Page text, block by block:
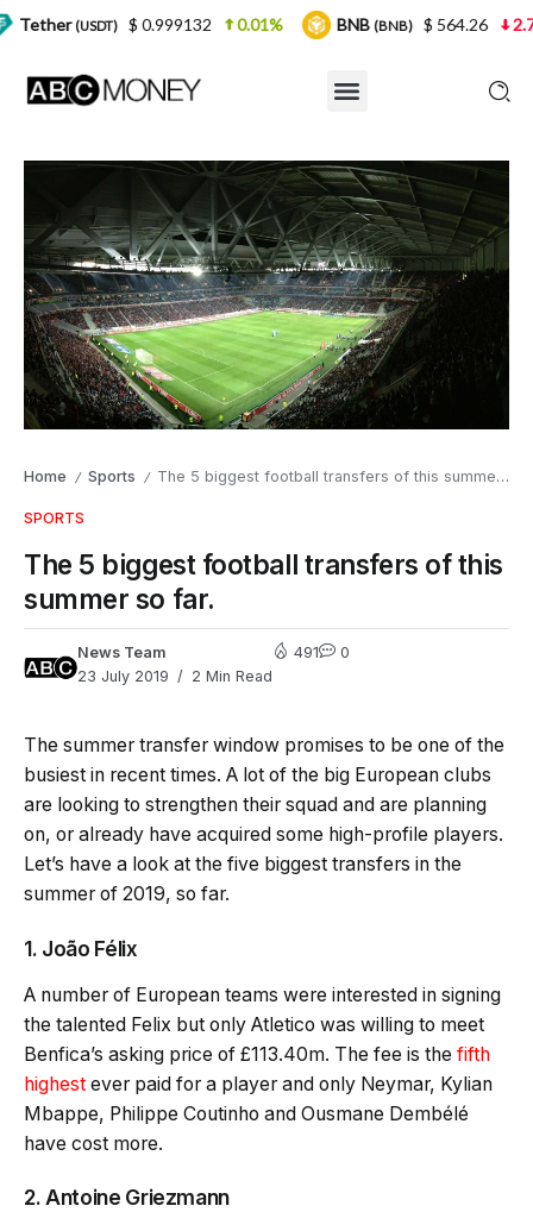
Home / Sports / The 5 biggest football transfers of this summer so far.
SPORTS
The 5 biggest football transfers of this
summer so far.
News Team
23 July 2019
2 Min Read
491 0
The summer transfer window promises to be one of the
busiest in recent times. A lot of the big European clubs
are looking to strengthen their squad and are planning
on, or already have acquired some high-profile players.
Let’s have a look at the five biggest transfers in the
summer of 2019, so far.
1. João Félix
A number of European teams were interested in signing
the talented Felix but only Atletico was willing to meet
Benfica’s asking price of £113.40m. The fee is the fifth
highest ever paid for a player and only Neymar, Kylian
Mbappe, Philippe Coutinho and Ousmane Dembélé
have cost more.
2. Antoine Griezmann
$ 0.999132 0.01% BNB(BNB) $ 564.26 2.77%